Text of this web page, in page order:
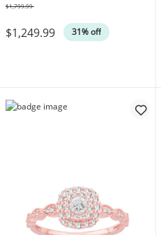
$1,249.99 31% off
$1,799.99